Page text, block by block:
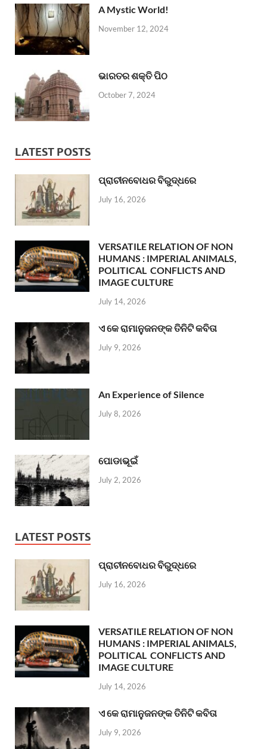
A Mystic World!
November 12, 2024
ଭାରତର ଶକ୍ତି ପିଠ
October 7, 2024
LATEST POSTS
ପ୍ରାଚୀନବୋଧର ବିରୁଦ୍ଧରେ
July 16, 2026
VERSATILE RELATION OF NON
HUMANS : IMPERIAL ANIMALS,
POLITICAL CONFLICTS AND
IMAGE CULTURE
July 14, 2026
ଏ କେ ରାମାନୁଜନଙ୍କ ତିନିଟି କବିତା
July 9, 2026
An Experience of Silence
July 8, 2026
ପୋଡାଭୂଇଁ
July 2, 2026
LATEST POSTS
ପ୍ରାଚୀନବୋଧର ବିରୁଦ୍ଧରେ
July 16, 2026
VERSATILE RELATION OF NON
HUMANS : IMPERIAL ANIMALS,
POLITICAL CONFLICTS AND
IMAGE CULTURE
July 14, 2026
ଏ କେ ରାମାନୁଜନଙ୍କ ତିନିଟି କବିତା
July 9, 2026